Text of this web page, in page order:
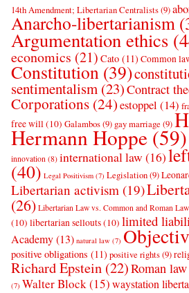
14th Amendment; Libertarian Centralists(9)
Anarcho-libertarianism
Argumentation ethics
economics (21) Cato (11) Common
Constitution (39)
sentimentalism (23)Contract
Corporations (24)estoppel (14)
free will(10) Galambos(9) gay marriage (9)
Hermann Hoppe(59)
innovation (8) international law (16)
(40) Legal Positivism (7) Legislation(9)
Libertarian activism (19)
(26) Libertarian Law vs. Common and Roman Law
(10) libertarian sellouts(10) limited
Academy(13) natural law (7)
positive obligations (11) positive rights(9)
Richard Epstein (22)Roman law
(7) Walter Block(15)waystation